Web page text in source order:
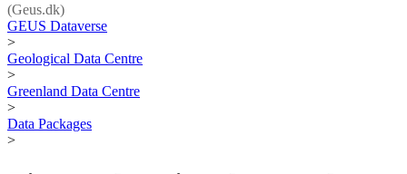
(Geus.dk)
GEUS Dataverse
>
Geological Data Centre
>
Greenland Data Centre
>
Data Packages
>